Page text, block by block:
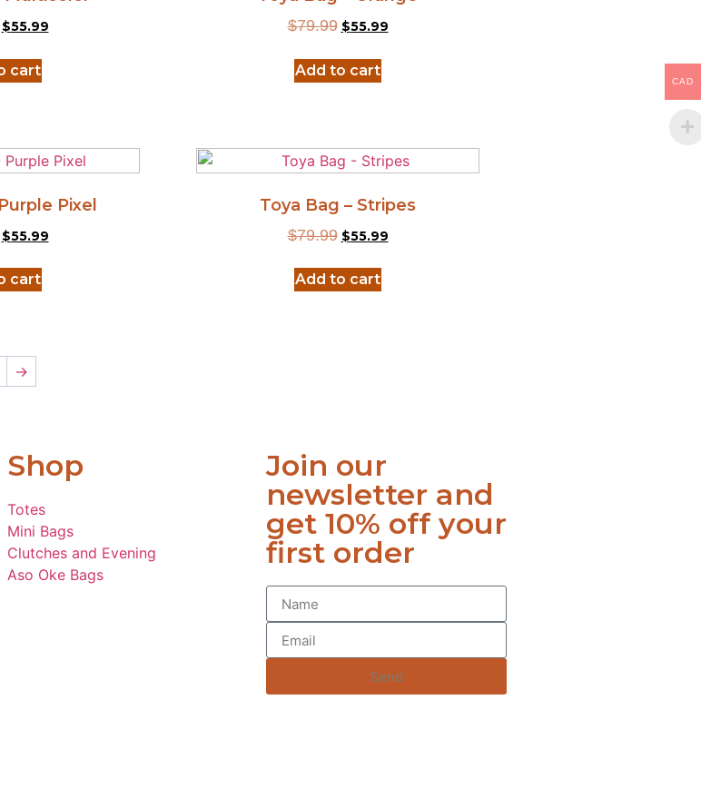
$55.99
cart
$79.99 $55.99
Add to cart
Pixel
$55.99
cart
Toya Bag – Stripes
$79.99 $55.99
Add to cart
→
Shop
Totes
Mini Bags
Clutches and Evening
Aso Oke Bags
Join our
newsletter and
get 10% off your
first order
Send
CAD